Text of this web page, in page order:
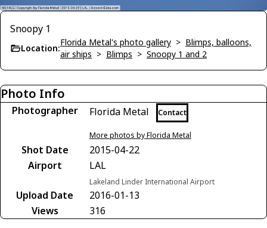
Snoopy 1
Location:
Florida Metal's photo gallery > Blimps, balloons,
air ships > Blimps > Snoopy 1 and 2
Photo Info
Photographer Florida Metal Contact
More photos by Florida Metal
Shot Date
2015-04-22
Airport
LAL
Lakeland Linder International Airport
Upload Date
2016-01-13
Views
316